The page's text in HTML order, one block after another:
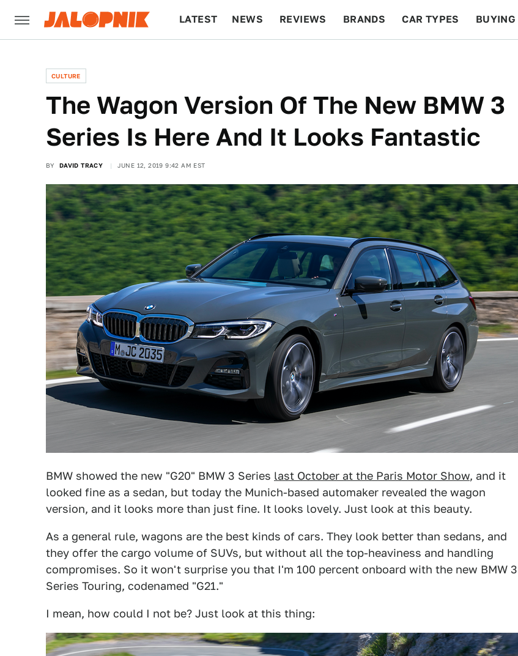
LATEST NEWS REVIEWS BRANDS CAR TYPES BUYING
CULTURE
The Wagon Version Of The New BMW 3
Series Is Here And It Looks Fantastic
BY DAVID TRACY JUNE 12, 2019 9:42 AM EST
BMW showed the new "G20" BMW 3 Series last October at the Paris Motor Show, and it
looked fine as a sedan, but today the Munich-based automaker revealed the wagon
version, and it looks more than just fine. It looks lovely. Just look at this beauty.
As a general rule, wagons are the best kinds of cars. They look better than sedans, and
they offer the cargo volume of SUVs, but without all the top-heaviness and handling
compromises. So it won't surprise you that I'm 100 percent onboard with the new BMW 3
Series Touring, codenamed "G21."
I mean, how could I not be? Just look at this thing: